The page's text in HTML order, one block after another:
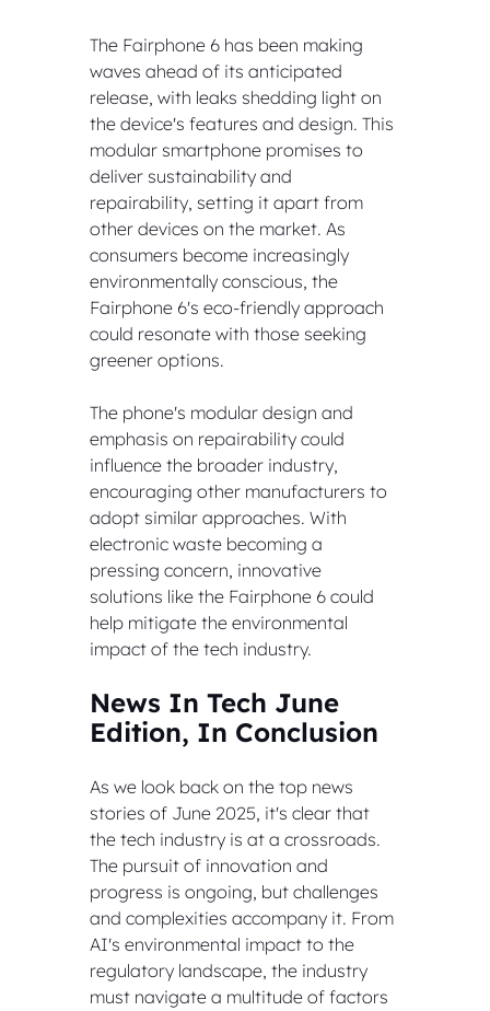
The Fairphone 6 has been making
waves ahead of its anticipated
release, with leaks shedding light on
the device's features and design. This
modular smartphone promises to
deliver sustainability and
repairability, setting it apart from
other devices on the market. As
consumers become increasingly
environmentally conscious, the
Fairphone 6's eco-friendly approach
could resonate with those seeking
greener options.
The phone's modular design and
emphasis on repairability could
influence the broader industry,
encouraging other manufacturers to
adopt similar approaches. With
electronic waste becoming a
pressing concern, innovative
solutions like the Fairphone 6 could
help mitigate the environmental
impact of the tech industry.
News In Tech June
Edition, In Conclusion
As we look back on the top news
stories of June 2025, it's clear that
the tech industry is at a crossroads.
The pursuit of innovation and
progress is ongoing, but challenges
and complexities accompany it. From
AI's environmental impact to the
regulatory landscape, the industry
must navigate a multitude of factors